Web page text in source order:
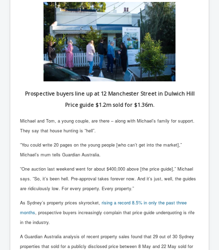
Prospective buyers line up at 12 Manchester Street in Dulwich Hill
Price guide $1.2m sold for $1.36m.
Michael and Tom, a young couple, are there – along with Michael’s family for support.
They say that house hunting is “hell”.
“You could write 20 pages on the young people [who can’t get into the market],”
Michael’s mum tells Guardian Australia.
“One auction last weekend went for about $400,000 above [the price guide],” Michael
says. “So, it’s been hell. Pre-approval takes forever now. And it’s just, well, the guides
are ridiculously low. For every property. Every property.”
As Sydney’s property prices skyrocket, rising a record 8.5% in only the past three
months, prospective buyers increasingly complain that price guide underquoting is rife
in the industry.
A Guardian Australia analysis of recent property sales found that 29 out of 30 Sydney
properties that sold for a publicly disclosed price between 8 May and 22 May sold for